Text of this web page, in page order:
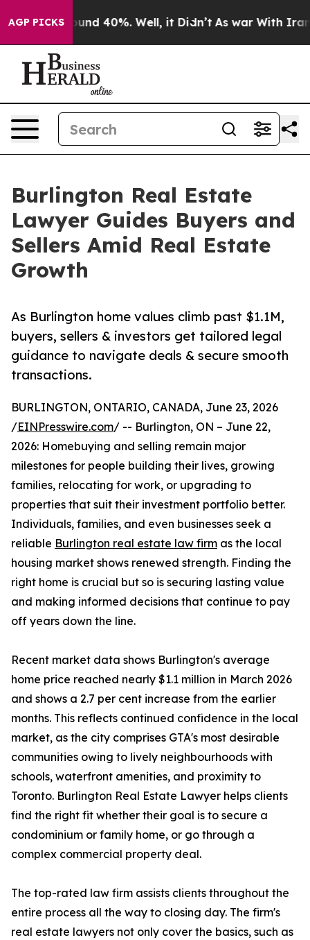
AGP PICKS
Around 40%. Well, it Didn’t As war With Iran
Burlington Real Estate
Lawyer Guides Buyers and
Sellers Amid Real Estate
Growth
As Burlington home values climb past $1.1M,
buyers, sellers & investors get tailored legal
guidance to navigate deals & secure smooth
transactions.
BURLINGTON, ONTARIO, CANADA, June 23, 2026
/EINPresswire.com/ -- Burlington, ON – June 22,
2026: Homebuying and selling remain major
milestones for people building their lives, growing
families, relocating for work, or upgrading to
properties that suit their investment portfolio better.
Individuals, families, and even businesses seek a
reliable Burlington real estate law firm as the local
housing market shows renewed strength. Finding the
right home is crucial but so is securing lasting value
and making informed decisions that continue to pay
off years down the line.
Recent market data shows Burlington's average
home price reached nearly $1.1 million in March 2026
and shows a 2.7 per cent increase from the earlier
months. This reflects continued confidence in the local
market, as the city comprises GTA's most desirable
communities owing to lively neighbourhoods with
schools, waterfront amenities, and proximity to
Toronto. Burlington Real Estate Lawyer helps clients
find the right fit whether their goal is to secure a
condominium or family home, or go through a
complex commercial property deal.
The top-rated law firm assists clients throughout the
entire process all the way to closing day. The firm's
real estate lawyers not only cover the basics, such as